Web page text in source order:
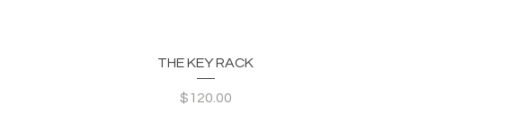
Quick View
THE KEY RACK
Price
$120.00